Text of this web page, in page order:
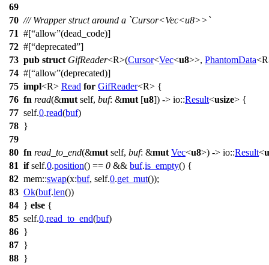
69
70 /// Wrapper struct around a `Cursor<Vec<u8>>`
71 #[ allow (dead_code)]
72 #[ deprecated ]
73 pub struct GifReader<R>(Cursor<Vec<u8>>, PhantomData
74 #[ allow (deprecated)]
75 impl<R> Read for GifReader<R> {
76 fn read(&mut self, buf: &mut [u8]) -> io::Result<usize> {
77 self.0.read(buf)
78 }
79
80 fn read_to_end(&mut self, buf: &mut Vec<u8>) -> io::Result<
81 ifself.0.position() == 0 && buf.is_empty() {
82 mem::swap(x:buf, self.0.get_mut());
83 Ok(buf.len())
84 } else {
85 self.0.read_to_end(buf)
86 }
87 }
88 }